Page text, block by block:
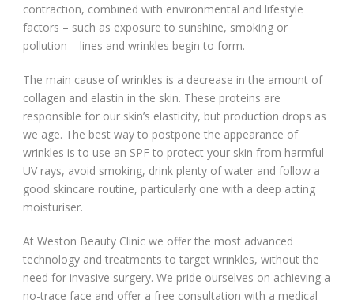
contraction, combined with environmental and lifestyle
factors – such as exposure to sunshine, smoking or
pollution – lines and wrinkles begin to form.
The main cause of wrinkles is a decrease in the amount of
collagen and elastin in the skin. These proteins are
responsible for our skin’s elasticity, but production drops as
we age. The best way to postpone the appearance of
wrinkles is to use an SPF to protect your skin from harmful
UV rays, avoid smoking, drink plenty of water and follow a
good skincare routine, particularly one with a deep acting
moisturiser.
At Weston Beauty Clinic we offer the most advanced
technology and treatments to target wrinkles, without the
need for invasive surgery. We pride ourselves on achieving a
no-trace face and offer a free consultation with a medical